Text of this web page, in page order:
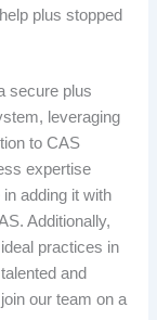
plus stopped
secure plus
leveraging
to CAS
expertise
adding it with
Additionally,
practices in
and
our team on a